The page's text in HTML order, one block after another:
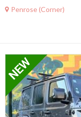
Penrose (Corner)